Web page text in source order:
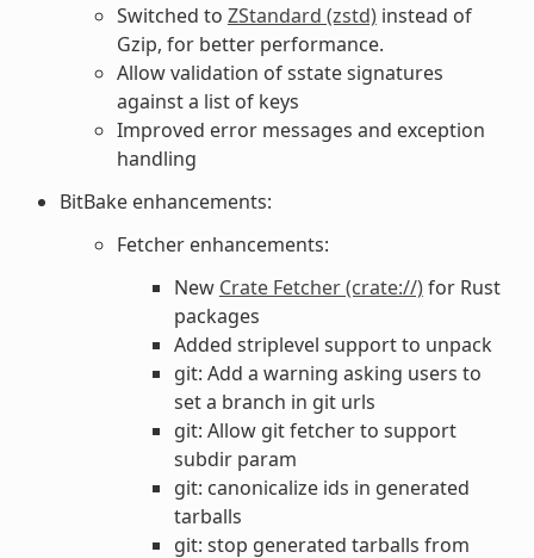
Switched to ZStandard (zstd)instead of
Gzip, for better performance.
Allow validation of sstate signatures
against a list of keys
Improved error messages and exception
handling
BitBake enhancements:
Fetcher enhancements:
New Crate Fetcher (crate://)for Rust
packages
Added striplevel support to unpack
git: Add a warning asking users to
set a branch in git urls
git: Allow git fetcher to support
subdir param
git: canonicalize ids in generated
tarballs
git: stop generated tarballs from